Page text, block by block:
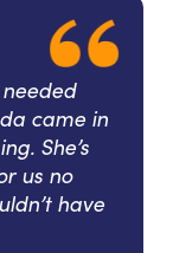
came in
She’s
us no
have